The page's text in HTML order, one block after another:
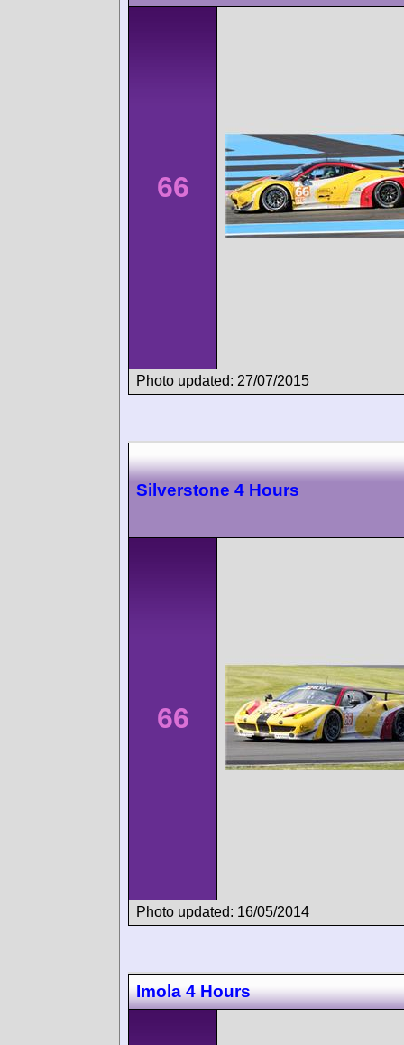
66
Photo updated: 27/07/2015
Silverstone 4 Hours
66
Photo updated: 16/05/2014
Imola 4 Hours